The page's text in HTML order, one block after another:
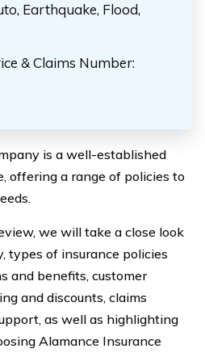
Earthquake, Flood,
& Claims Number:
is a well-established
offering a range of policies to
we will take a close look
types of insurance policies
and benefits, customer
and discounts, claims
as well as highlighting
Alamance Insurance